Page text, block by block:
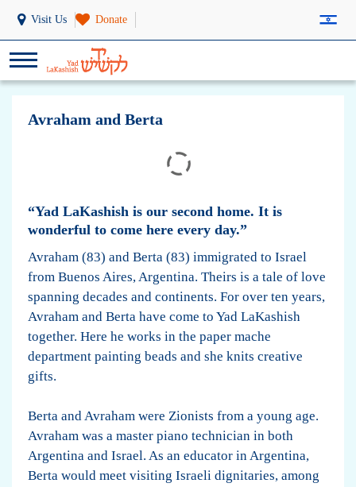
Visit Us Donate
Avraham and Berta
“Yad LaKashish is our second home. It is
wonderful to come here every day.”
Avraham (83) and Berta (83) immigrated to Israel
from Buenos Aires, Argentina. Theirs is a tale of love
spanning decades and continents. For over ten years,
Avraham and Berta have come to Yad LaKashish
together. Here he works in the paper mache
department painting beads and she knits creative
gifts.
Berta and Avraham were Zionists from a young age.
Avraham was a master piano technician in both
Argentina and Israel. As an educator in Argentina,
Berta would meet visiting Israeli dignitaries, among